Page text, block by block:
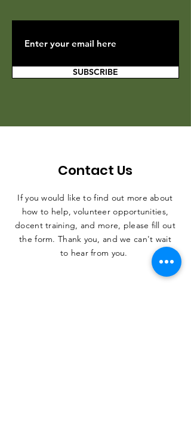
SUBSCRIBE
Contact Us
If you would like to find out more about
how to help, volunteer opportunities,
docent training, and more, please fill out
the form. Thank you, and we can't wait
to hear from you.